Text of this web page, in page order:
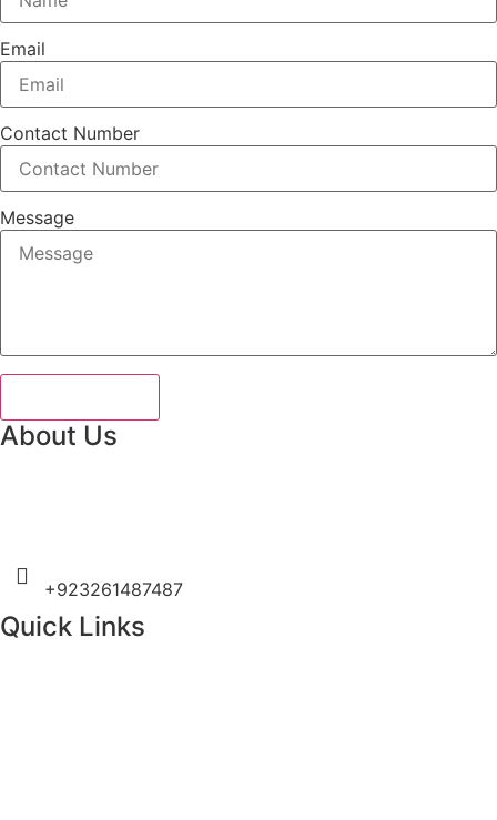
Email
Contact Number
Message
About Us
+923261487487
Quick Links